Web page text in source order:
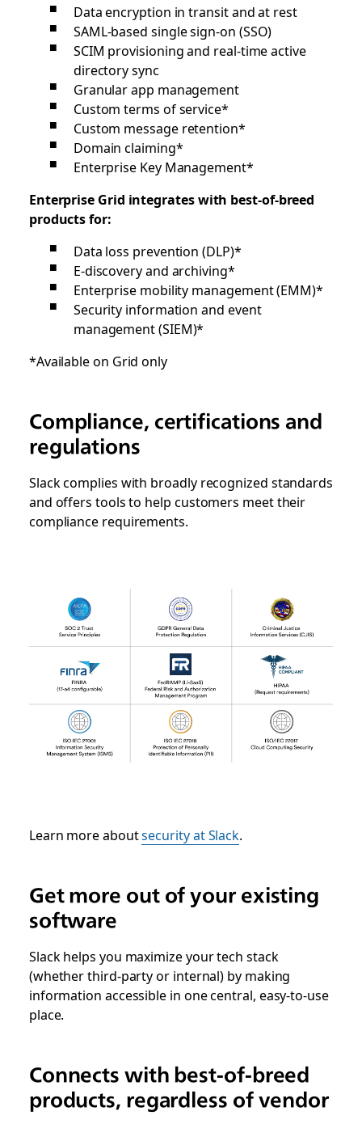
Data encryption in transit and at rest
SAML-based single sign-on (SSO)
SCIM provisioning and real-time active
directory sync
Granular app management
Custom terms of service*
Custom message retention*
Domain claiming*
Enterprise Key Management*
Enterprise Grid integrates with best-of-breed
products for:
Data loss prevention (DLP)*
E-discovery and archiving*
Enterprise mobility management (EMM)*
Security information and event
management (SIEM)*
*Available on Grid only
Compliance, certifications and
regulations
Slack complies with broadly recognized standards
and offers tools to help customers meet their
compliance requirements.
Learn more aboutsecurity at Slack.
Get more out of your existing
software
Slack helps you maximize your tech stack
(whether third-party or internal) by making
information accessible in one central, easy-to-use
place.
Connects with best-of-breed
products, regardless of vendor